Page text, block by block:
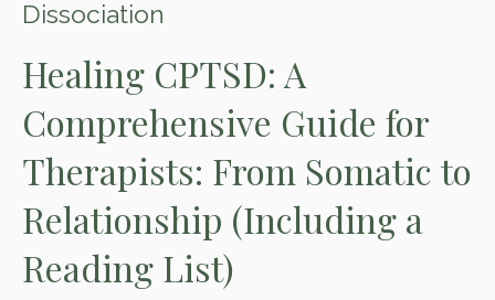
Dissociation
Healing CPTSD: A
Comprehensive Guide for
Therapists: From Somatic to
Relationship (Including a
Reading List)